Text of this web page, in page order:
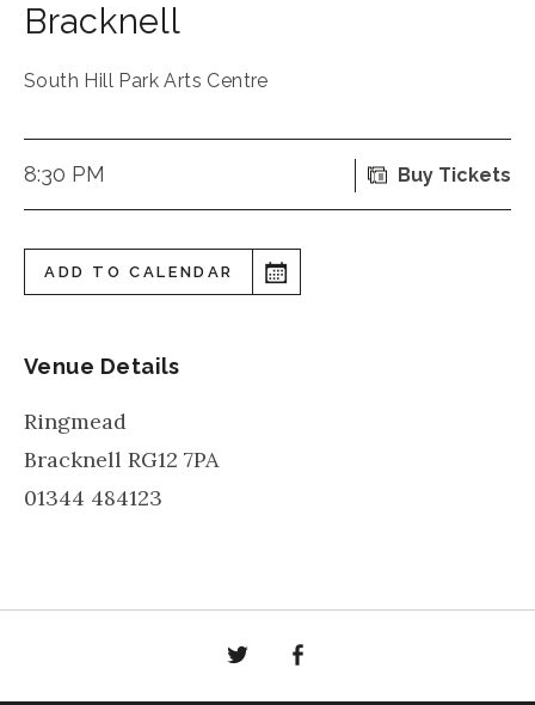
Bracknell
South Hill Park Arts Centre
8:30 PM Buy Tickets
ADD TO CALENDAR
Venue Details
Ringmead
Bracknell RG12 7PA
01344 484123
Twitter